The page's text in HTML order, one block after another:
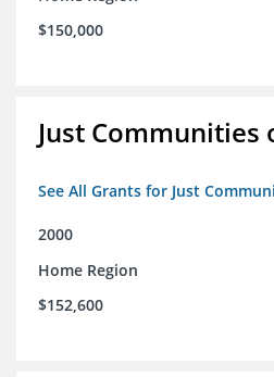
$150,000
Just Communities
See All Grants for Just
2000
Home Region
$152,600